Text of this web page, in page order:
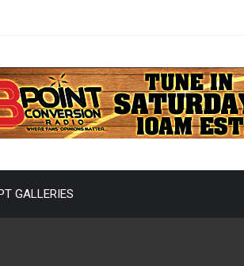
GALLERIES